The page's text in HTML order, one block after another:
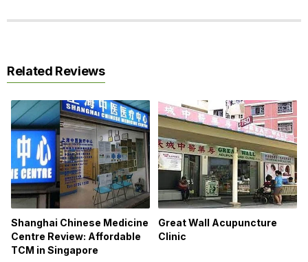
Related Reviews
Shanghai Chinese Medicine
Centre Review: Affordable
TCM in Singapore
Great Wall Acupuncture
Clinic